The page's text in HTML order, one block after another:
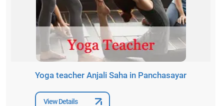
Yoga teacher Anjali Saha in Panchasayar
View Details